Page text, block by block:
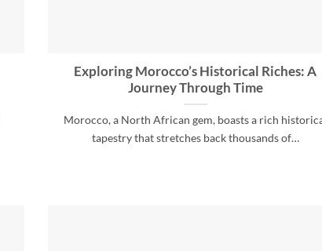
Exploring Morocco’s Historical Riches: A
Journey Through Time
Morocco, a North African gem, boasts a rich
tapestry that stretches back thousands of…